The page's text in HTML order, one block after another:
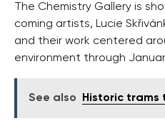
The Chemistry Gallery is
coming artists, Lucie
and their work centered
environment through
See also Historic trams